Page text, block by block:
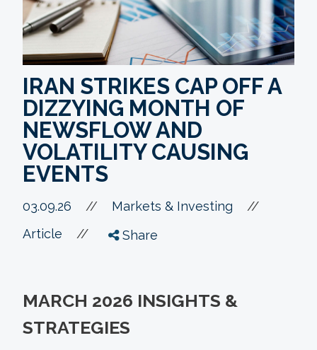
IRAN STRIKES CAP OFF A
DIZZYING MONTH OF
NEWSFLOW AND
VOLATILITY CAUSING
EVENTS
03.09.26 // Markets & Investing //
Article // Share
MARCH 2026 INSIGHTS &
STRATEGIES